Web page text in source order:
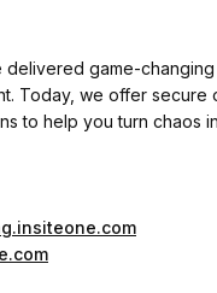
delivered game-
Today, we offer
to help you turn chaos